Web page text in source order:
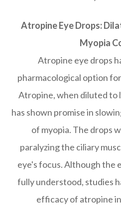
Atropine Eye Drops:
Myopia
Atropine eye drops
pharmacological option
Atropine, when diluted to
has shown promise in
of myopia. The drops
paralyzing the ciliary
eye's focus. Although the
fully understood, studies
efficacy of atropine